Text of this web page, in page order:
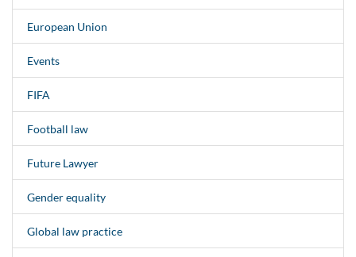
European Union
Events
FIFA
Football law
Future Lawyer
Gender equality
Global law practice